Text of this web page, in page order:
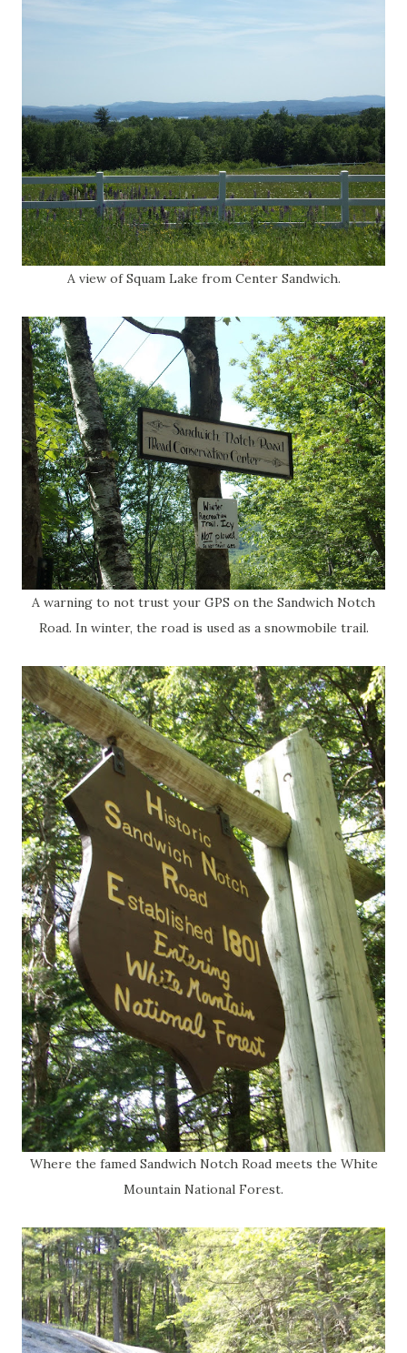
A view of Squam Lake from Center Sandwich.
A warning to not trust your GPS on the Sandwich Notch
Road. In winter, the road is used as a snowmobile trail.
Where the famed Sandwich Notch Road meets the White
Mountain National Forest.